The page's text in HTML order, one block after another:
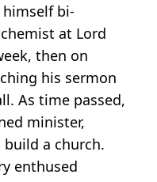
bi-
at Lord
then on
his sermon
As time passed,
minister,
a church.
enthused